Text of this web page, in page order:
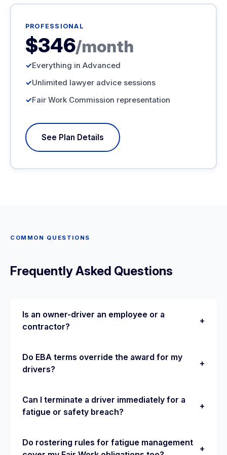
PROFESSIONAL
$346/month
Everything in Advanced
Unlimited lawyer advice sessions
Fair Work Commission representation
See Plan Details
COMMON QUESTIONS
Frequently Asked Questions
Is an owner-driver an employee or a
contractor?
+
— control, integration into the business and
driver risks back-pay and penalties.
Do EBA terms override the award for my
drivers?
+
an enterprise agreement generally replaces the
award for covered employees, provided it
expired or misapplied EBA is a common
Can I terminate a driver immediately for a
fatigue or safety breach?
+
but drivers should generally still be given a
Do rostering rules for fatigue management
+